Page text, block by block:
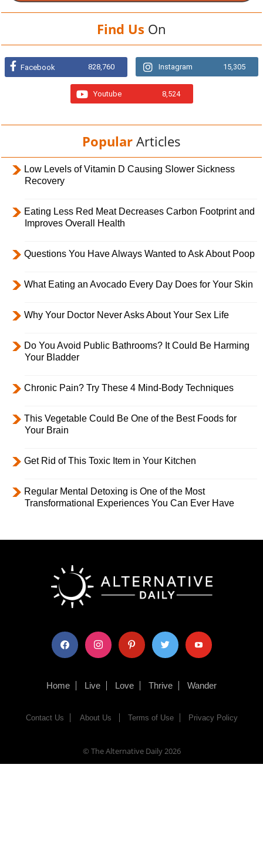
Find Us On
Facebook 828,760 Instagram 15,305
Youtube 8,524
Popular Articles
Low Levels of Vitamin D Causing Slower Sickness
Recovery
Eating Less Red Meat Decreases Carbon Footprint and
Improves Overall Health
Questions You Have Always Wanted to Ask About Poop
What Eating an Avocado Every Day Does for Your Skin
Why Your Doctor Never Asks About Your Sex Life
Do You Avoid Public Bathrooms? It Could Be Harming
Your Bladder
Chronic Pain? Try These 4 Mind-Body Techniques
This Vegetable Could Be One of the Best Foods for
Your Brain
Get Rid of This Toxic Item in Your Kitchen
Regular Mental Detoxing is One of the Most
Transformational Experiences You Can Ever Have
facebook instagram pinterest twitter youtube
Home Live Love Thrive Wander
Contact Us About Us Terms of Use Privacy Policy
© The Alternative Daily 2026